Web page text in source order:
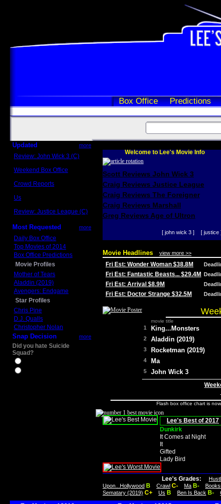
Box Office Predictions
Updated more
Review: John Wick 3 (C)
Weekend Box Office
Crowd Reports
Us
Review: Justice League (C)
Most Requested more
Daily Box Office
Top Movies of 2014
Box Office Predictions
Movie Profiles
Mother of Tears
Aladdin (2019)
Avengers: Endgame
Star Profiles
Chris Pine
D.J. Qualls
Christopher Nolan
Snap Decision more
Did you hate Suicide
Squad?
Welcome to Lee's Movie Info
Scott Reviews John Wick 3
Craig Reviews Justice League
Craig Reviews The Foreigner
Craig Reviews Marshall
Greg Reviews Age of Ultron
[ john wick 3 ] [ justice
Movie Headlines view more >>
Fri Est: Wonder Woman $38.8M
Fri Est: Fantastic Beasts... $29.4M
Fri Est: Arrival $8.9M
Fri Est: Doctor Strange $32.5M
movie title
1 King...Monsters
2 Aladdin (2019)
3 Rocketman (2019)
4 Ma
5 John Wick 3
Flash box office chart is
Lee's Best of 2017
Dunkirk
It Comes at Night
It
Gifted
Lady Bird
Lee's Grades:
Upon...Hollywood B Crawl C- Ma B-
Sematary (2019) C+ Us B Ben Is Back B-